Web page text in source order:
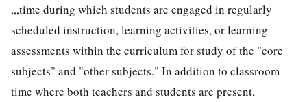
,,,time during which students are engaged in regularly
scheduled instruction, learning activities, or learning
assessments within the curriculum for study of the "core
subjects" and "other subjects." In addition to classroom
time where both teachers and students are present,